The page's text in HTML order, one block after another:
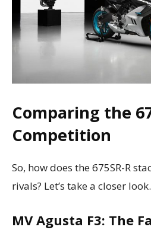
Comparing the
Competition
So, how does the 675SR-R
rivals? Let’s take a closer look.
MV Agusta F3: The